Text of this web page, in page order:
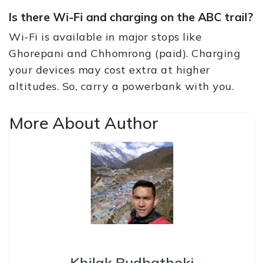
Is there Wi-Fi and charging on the ABC trail?
Wi-Fi is available in major stops like
Ghorepani and Chhomrong (paid). Charging
your devices may cost extra at higher
altitudes. So, carry a powerbank with you.
More About Author